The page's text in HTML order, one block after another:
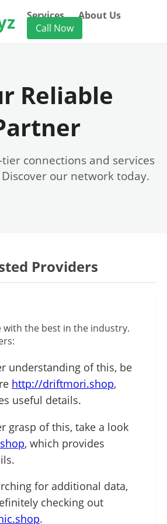
Services
About Us
Call Now
Reliable
connections and services
our network today.
Providers
with the best in the industry.
understanding of this, be
http://driftmori.shop,
useful details.
grasp of this, take a look
, which provides
for additional data,
checking out
.